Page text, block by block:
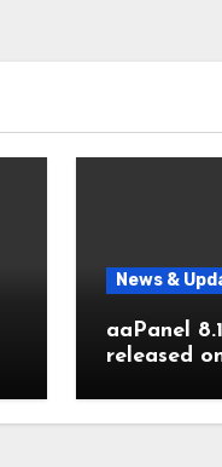
News &
aaPanel
released